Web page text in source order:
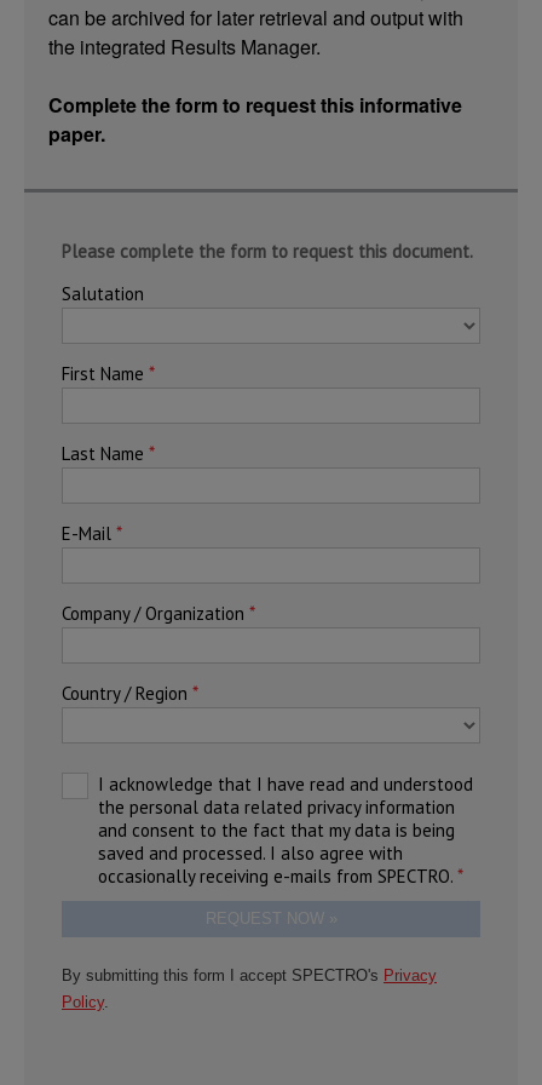
can be archived for later retrieval and output with
the integrated Results Manager.
Complete the form to request this informative
paper.